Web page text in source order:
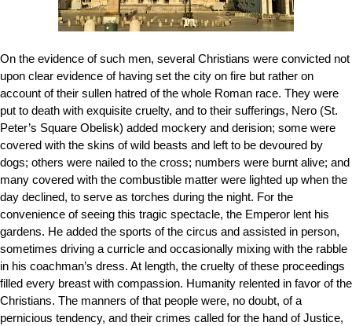
On the evidence of such men, several Christians were convicted not
upon clear evidence of having set the city on fire but rather on
account of their sullen hatred of the whole Roman race. They were
put to death with exquisite cruelty, and to their sufferings, Nero (St.
Peter’s Square Obelisk) added mockery and derision; some were
covered with the skins of wild beasts and left to be devoured by
dogs; others were nailed to the cross; numbers were burnt alive; and
many covered with the combustible matter were lighted up when the
day declined, to serve as torches during the night. For the
convenience of seeing this tragic spectacle, the Emperor lent his
gardens. He added the sports of the circus and assisted in person,
sometimes driving a curricle and occasionally mixing with the rabble
in his coachman’s dress. At length, the cruelty of these proceedings
filled every breast with compassion. Humanity relented in favor of the
Christians. The manners of that people were, no doubt, of a
pernicious tendency, and their crimes called for the hand of Justice,